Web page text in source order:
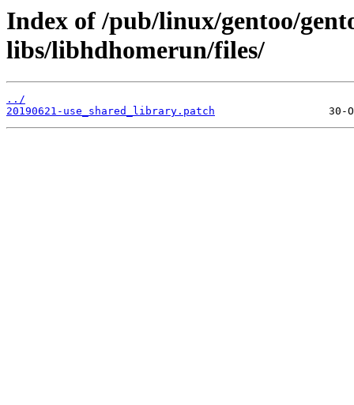
Index of /pub/linux/gentoo/
libs/libhdhomerun/files/
../
20190621-use_shared_library.patch